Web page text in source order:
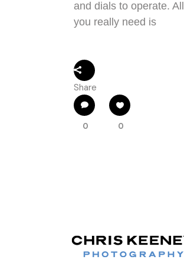
and dials to operate. All
you really need is
Share
0 0